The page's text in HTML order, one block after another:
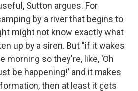
Sutton argues. For
by a river that begins to
might not know exactly what
up by a siren. But "if it wakes
morning so they're, like, 'Oh
be happening!' and it makes
then at least it gets